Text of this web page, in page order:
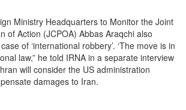
Ministry Headquarters to Monitor the Joint
of Action (JCPOA) Abbas Araqchi also
of ‘international robbery’. ‘The move is in
law,” he told IRNA in a separate interview
will consider the US administration
damages to Iran.